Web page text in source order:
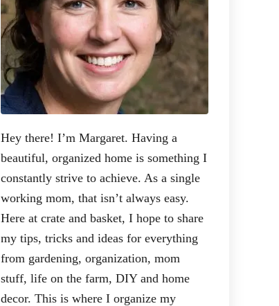
Hey there! I’m Margaret. Having a
beautiful, organized home is something I
constantly strive to achieve. As a single
working mom, that isn’t always easy.
Here at crate and basket, I hope to share
my tips, tricks and ideas for everything
from gardening, organization, mom
stuff, life on the farm, DIY and home
decor. This is where I organize my